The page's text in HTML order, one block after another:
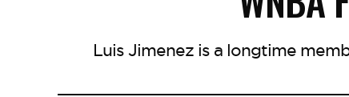
Luis Jimenez is a longtime